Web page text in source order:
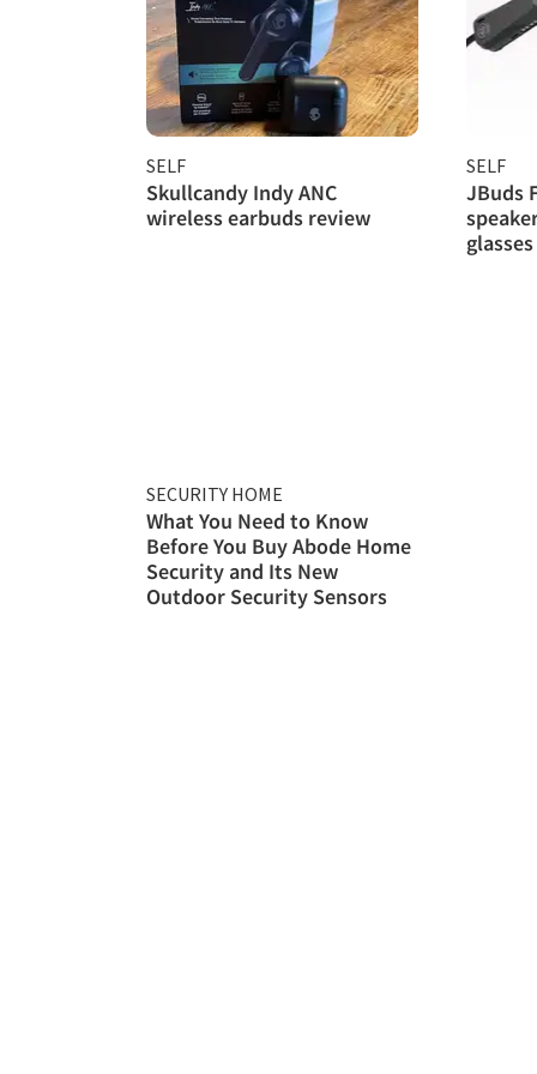
SELF
Skullcandy Indy ANC
wireless earbuds review
SELF
JBuds
glasses
SECURITY HOME
What You Need to Know
Before You Buy Abode Home
Security and Its New
Outdoor Security Sensors